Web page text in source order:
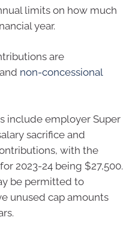
limits on how much
year.
are
and non-concessional
include employer Super
sacrifice and
with the
2023-24 being $27,500.
be permitted to
unused cap amounts